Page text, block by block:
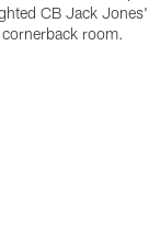
CB Jack Jones'
room.